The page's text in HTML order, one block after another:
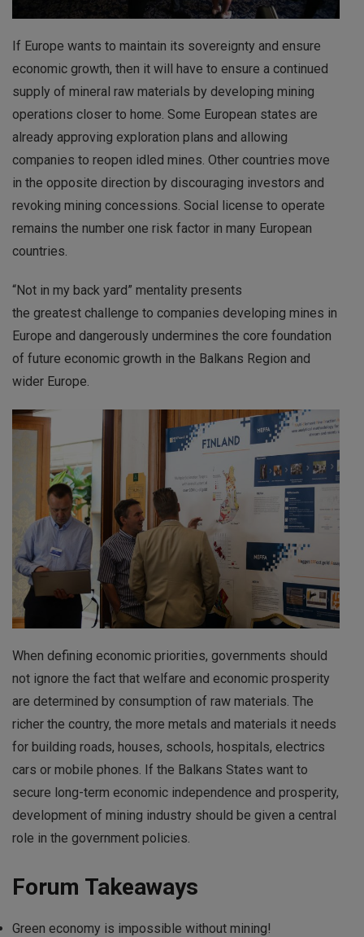
If Europe wants to maintain its sovereignty and ensure
economic growth, then it will have to ensure a continued
supply of mineral raw materials by developing mining
operations closer to home. Some European states are
already approving exploration plans and allowing
companies to reopen idled mines. Other countries move
in the opposite direction by discouraging investors and
revoking mining concessions. Social license to operate
remains the number one risk factor in many European
countries.
“Not in my back yard” mentality presents
the greatest challenge to companies developing mines in
Europe and dangerously undermines the core foundation
of future economic growth in the Balkans Region and
wider Europe.
When defining economic priorities, governments should
not ignore the fact that welfare and economic prosperity
are determined by consumption of raw materials. The
richer the country, the more metals and materials it needs
for building roads, houses, schools, hospitals, electrics
cars or mobile phones. If the Balkans States want to
secure long-term economic independence and prosperity,
development of mining industry should be given a central
role in the government policies.
Forum Takeaways
Green economy is impossible without mining!